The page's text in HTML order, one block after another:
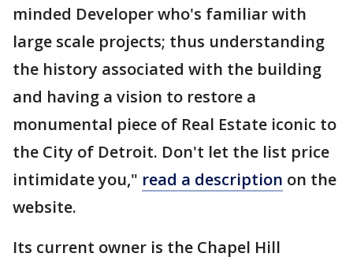
minded Developer who's familiar with
large scale projects; thus understanding
the history associated with the building
and having a vision to restore a
monumental piece of Real Estate iconic to
the City of Detroit. Don't let the list price
intimidate you," read a description on the
website.
Its current owner is the Chapel Hill